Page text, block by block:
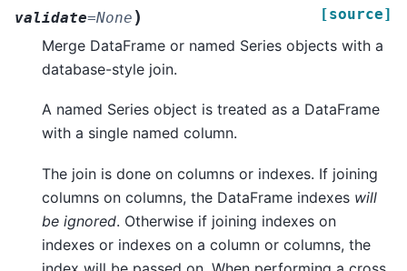
validate=None ) [source]
Merge DataFrame or named Series objects with a
database-style join.
A named Series object is treated as a DataFrame
with a single named column.
The join is done on columns or indexes. If joining
columns on columns, the DataFrame indexes will
be ignored. Otherwise if joining indexes on
indexes or indexes on a column or columns, the